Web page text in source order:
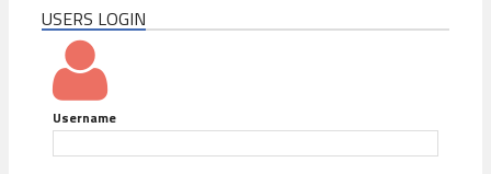
USERS LOGIN
Username